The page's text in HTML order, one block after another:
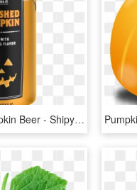
A Big Bodied Pumpkin Beer - Shipyard Pumpkin Beer, HD Png Download